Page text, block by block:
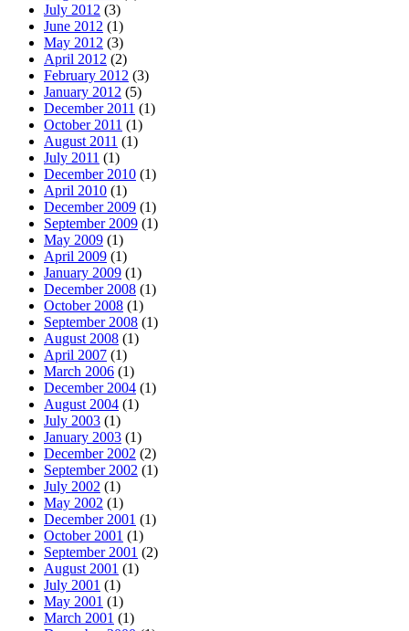
July 2012 (3)
June 2012 (1)
May 2012 (3)
April 2012 (2)
February 2012 (3)
January 2012 (5)
December 2011 (1)
October 2011 (1)
August 2011 (1)
July 2011 (1)
December 2010 (1)
April 2010 (1)
December 2009 (1)
September 2009 (1)
May 2009 (1)
April 2009 (1)
January 2009 (1)
December 2008 (1)
October 2008 (1)
September 2008 (1)
August 2008 (1)
April 2007 (1)
March 2006 (1)
December 2004 (1)
August 2004 (1)
July 2003 (1)
January 2003 (1)
December 2002 (2)
September 2002 (1)
July 2002 (1)
May 2002 (1)
December 2001 (1)
October 2001 (1)
September 2001 (2)
August 2001 (1)
July 2001 (1)
May 2001 (1)
March 2001 (1)